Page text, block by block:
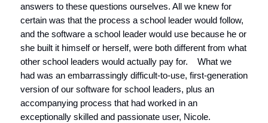
answers to these questions ourselves. All we knew for
certain was that the process a school leader would follow,
and the software a school leader would use because he or
she built it himself or herself, were both different from what
other school leaders would actually pay for. What we
had was an embarrassingly difficult-to-use, first-generation
version of our software for school leaders, plus an
accompanying process that had worked in an
exceptionally skilled and passionate user, Nicole.